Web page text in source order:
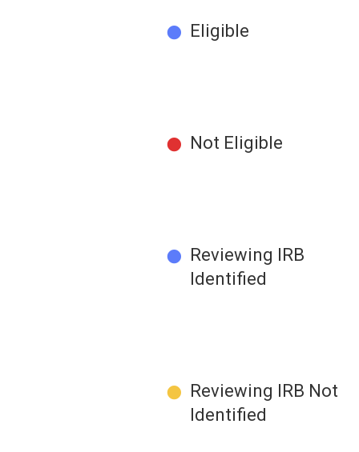
● Eligible
● Not Eligible
● Reviewing IRB
Identified
● Reviewing IRB Not
Identified